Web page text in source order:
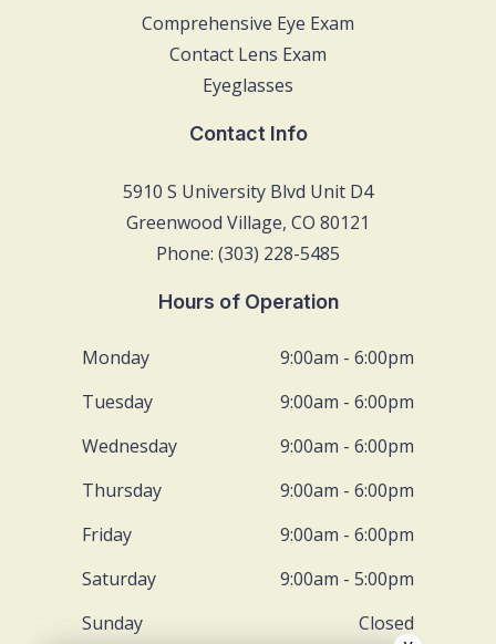
Comprehensive Eye Exam
Contact Lens Exam
Eyeglasses
Contact Info
5910 S University Blvd Unit D4
Greenwood Village, CO 80121
Phone: (303) 228-5485
Hours of Operation
Monday
9:00am - 6:00pm
Tuesday
9:00am - 6:00pm
Wednesday
9:00am - 6:00pm
Thursday
9:00am - 6:00pm
Friday
9:00am - 6:00pm
Saturday
9:00am - 5:00pm
Sunday
Closed